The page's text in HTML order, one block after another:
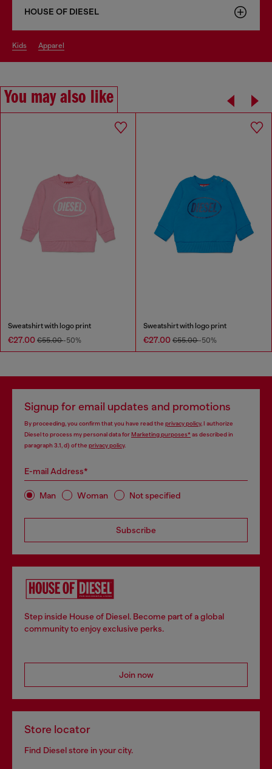
HOUSE OF DIESEL
kids apparel
You may also like
Sweatshirt with logo print
€27.00 €55.00-50%
Sweatshirt with logo print
€27.00 €55.00-50%
Signup for email updates and promotions
By proceeding, you confirm that you have read the privacy policy, I authorize
Diesel to process my personal data forMarketing purposes*as described in
paragraph 3.1, d) of the privacy policy.
E-mail Address*
Man Woman Not specified
Subscribe
Step inside House of Diesel. Become part of a global
community to enjoy exclusive perks.
Join now
Store locator
Find Diesel store in your city.